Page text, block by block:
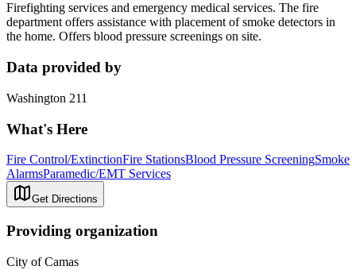
Firefighting services and emergency medical services. The fire
department offers assistance with placement of smoke detectors in
the home. Offers blood pressure screenings on site.
Data provided by
Washington 211
What's Here
Fire Control/ExtinctionFire StationsBlood Pressure ScreeningSmoke
AlarmsParamedic/EMT Services
Get Directions
Providing organization
City of Camas